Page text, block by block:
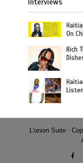
On
Rich
L'union Suite ·
·